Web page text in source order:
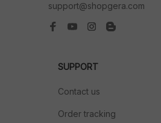
support@shopgera.com
SUPPORT
Contact us
Order tracking